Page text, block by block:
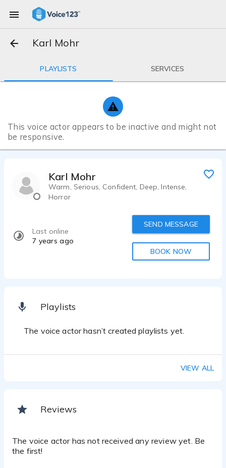
Karl Mohr
PLAYLISTS SERVICES
This voice actor appears to be inactive and might not
be responsive.
Karl Mohr
Warm, Serious, Confident, Deep, Intense,
Horror
Last online
7 years ago
SEND MESSAGE
BOOK NOW
Playlists
The voice actor hasn’t created playlists yet.
VIEW ALL
Reviews
The voice actor has not received any review yet. Be
the first!